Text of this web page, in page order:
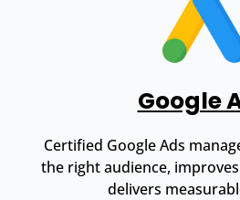
Google
Certified Google Ads
the right audience,
delivers